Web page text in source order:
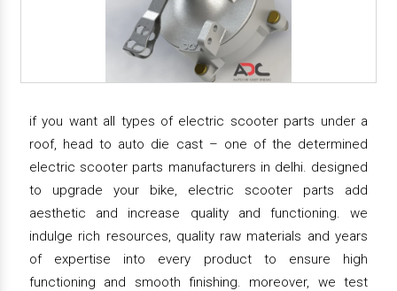
if you want all types of electric scooter parts under a
roof, head to auto die cast – one of the determined
electric scooter parts manufacturers in delhi. designed
to upgrade your bike, electric scooter parts add
aesthetic and increase quality and functioning. we
indulge rich resources, quality raw materials and years
of expertise into every product to ensure high
functioning and smooth finishing. moreover, we test